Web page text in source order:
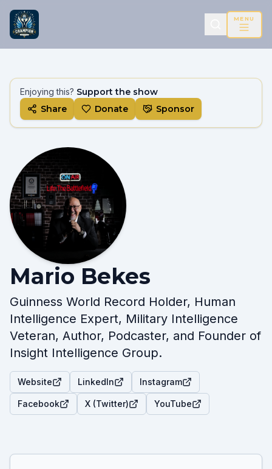
MENU
Enjoying this? Support the show
Share
Donate Sponsor
Mario Bekes
Guinness World Record Holder, Human
Intelligence Expert, Military Intelligence
Veteran, Author, Podcaster, and Founder of
Insight Intelligence Group.
Website LinkedIn Instagram
Facebook X (Twitter) YouTube